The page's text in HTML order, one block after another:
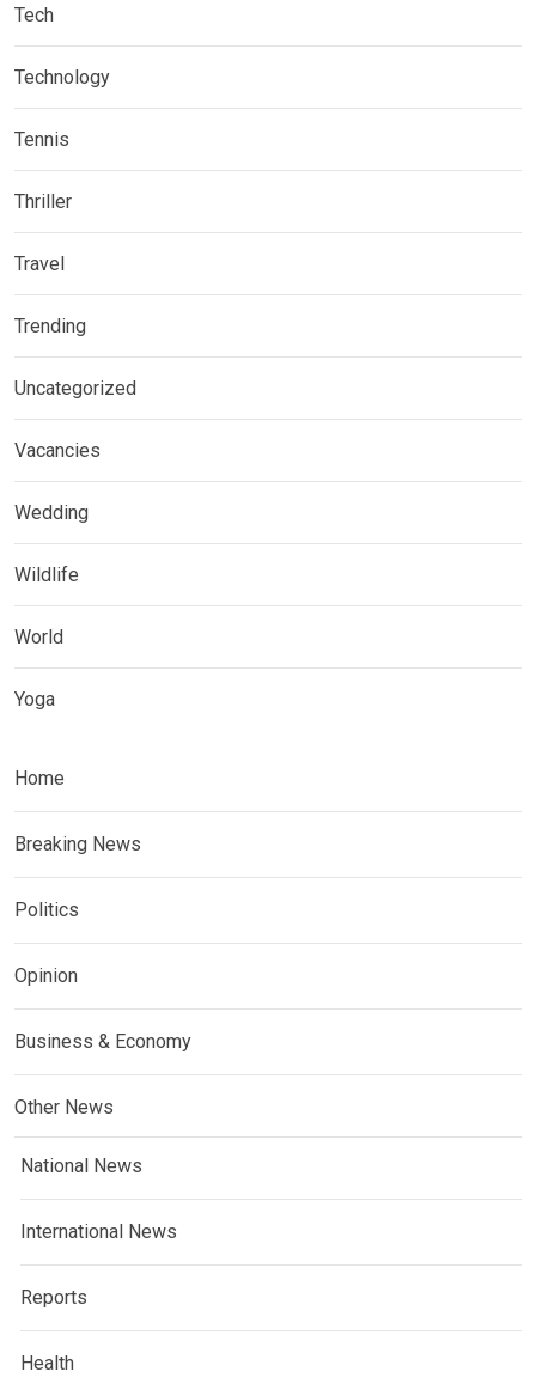
Tech
Technology
Tennis
Thriller
Travel
Trending
Uncategorized
Vacancies
Wedding
Wildlife
World
Yoga
Home
Breaking News
Politics
Opinion
Business & Economy
Other News
National News
International News
Reports
Health